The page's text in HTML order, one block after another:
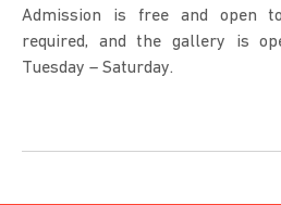
Admission is free and open
required, and the gallery is
Tuesday – Saturday.